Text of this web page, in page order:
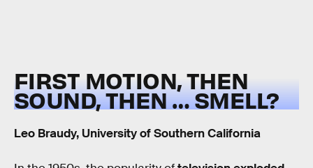
FIRST MOTION, THEN
SOUND, THEN … SMELL?
Leo Braudy, University of Southern California